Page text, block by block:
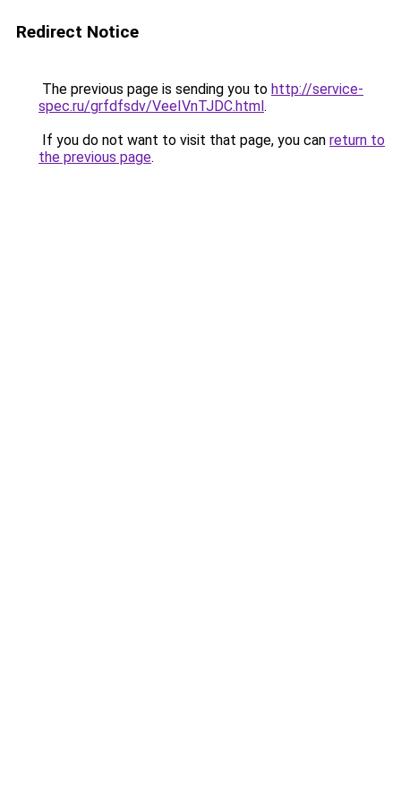
Redirect Notice
The previous page is sending you to http://service-
spec.ru/grfdfsdv/VeeIVnTJDC.html.
If you do not want to visit that page, you can return to
the previous page.